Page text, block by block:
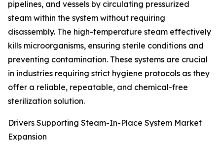
pipelines, and vessels by circulating pressurized
steam within the system without requiring
disassembly. The high-temperature steam effectively
kills microorganisms, ensuring sterile conditions and
preventing contamination. These systems are crucial
in industries requiring strict hygiene protocols as they
offer a reliable, repeatable, and chemical-free
sterilization solution.
Drivers Supporting Steam-In-Place System Market
Expansion